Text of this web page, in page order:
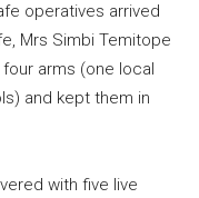
operatives arrived
Mrs Simbi Temitope
arms (one local
and kept them in
with five live